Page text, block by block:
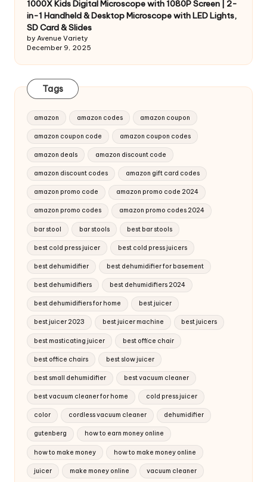
1000X Kids Digital Microscope with 1080P Screen | 2-
in-1 Handheld & Desktop Microscope with LED Lights,
SD Card & Slides
by Avenue Variety
December 9, 2025
Tags
amazon amazon codes amazon coupon
amazon coupon code amazon coupon codes
amazon deals amazon discount code
amazon discount codes amazon gift card codes
amazon promo code amazon promo code 2024
amazon promo codes amazon promo codes 2024
bar stool bar stools best bar stools
best cold press juicer best cold press juicers
best dehumidifier best dehumidifier for basement
best dehumidifiers best dehumidifiers 2024
best dehumidifiers for home best juicer
best juicer 2023 best juicer machine best juicers
best masticating juicer best office chair
best office chairs best slow juicer
best small dehumidifier best vacuum cleaner
best vacuum cleaner for home cold press juicer
color cordless vacuum cleaner dehumidifier
gutenberg how to earn money online
how to make money how to make money online
juicer make money online vacuum cleaner